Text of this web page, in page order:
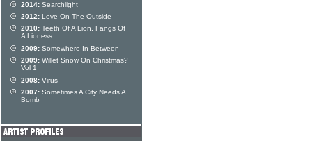
2014: Searchlight
2012: Love On The Outside
2010: Teeth Of A Lion, Fangs Of
A Lioness
2009: Somewhere In Between
2009: Willet Snow On Christmas?
Vol 1
2008: Virus
2007: Sometimes A City Needs A
Bomb